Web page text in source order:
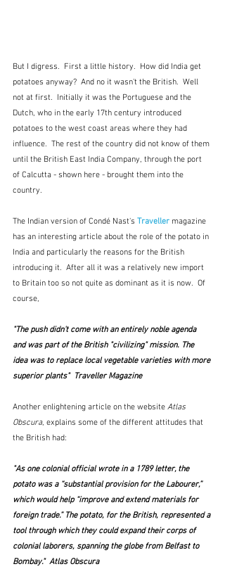
But I digress.  First a little history.  How did India get
potatoes anyway?  And no it wasn't the British.  Well
not at first.  Initially it was the Portuguese and the
Dutch, who in the early 17th century introduced
potatoes to the west coast areas where they had
influence.  The rest of the country did not know of them
until the British East India Company, through the port
of Calcutta - shown here - brought them into the
country.
The Indian version of Condé Nast's Traveller magazine
has an interesting article about the role of the potato in
India and particularly the reasons for the British
introducing it.  After all it was a relatively new import
to Britain too so not quite as dominant as it is now.  Of
course,
"The push didn't come with an entirely noble agenda
and was part of the British "civilizing" mission. The
idea was to replace local vegetable varieties with more
superior plants"  Traveller Magazine
Another enlightening article on the website Atlas
Obscura, explains some of the different attitudes that
the British had:
"As one colonial official wrote in a 1789 letter, the
potato was a “substantial provision for the Labourer,”
which would help “improve and extend materials for
foreign trade.” The potato, for the British, represented a
tool through which they could expand their corps of
colonial laborers, spanning the globe from Belfast to
Bombay."  Atlas Obscura